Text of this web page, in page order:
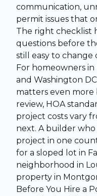
communication,
permit issues that
The right checklist
questions before
still easy to change
For homeowners
and Washington
matters even
review, HOA
project costs vary
next. A builder who
project in one
for a sloped lot in
neighborhood in
property in
Before You Hire a